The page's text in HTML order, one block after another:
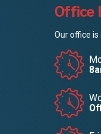
Office
Our office